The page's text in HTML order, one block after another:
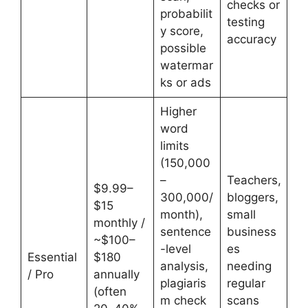
probabilit
y score,
possible
watermar
ks or ads
checks or
testing
accuracy
Essential
/ Pro
$9.99–
$15
monthly /
~$100–
$180
annually
(often
Higher
word
limits
(150,000
–
300,000/
month),
sentence
-level
analysis,
plagiaris
m check
Teachers,
bloggers,
small
business
es
needing
regular
scans